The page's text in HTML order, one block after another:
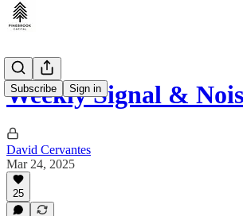
Subscribe Sign in
Weekly Signal &
David Cervantes
Mar 24, 2025
25